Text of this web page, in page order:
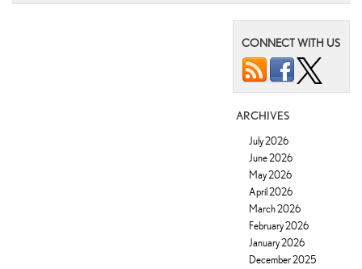
CONNECT WITH US
ARCHIVES
July 2026
June 2026
May 2026
April 2026
March 2026
February 2026
January 2026
December 2025